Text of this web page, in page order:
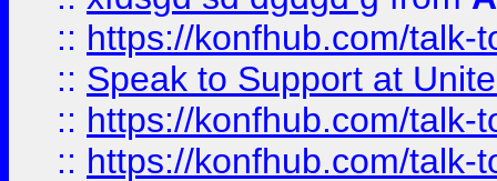
:: https://konfhub.com/talk-
:: Speak to Support at
:: https://konfhub.com/talk-
:: https://konfhub.com/talk-